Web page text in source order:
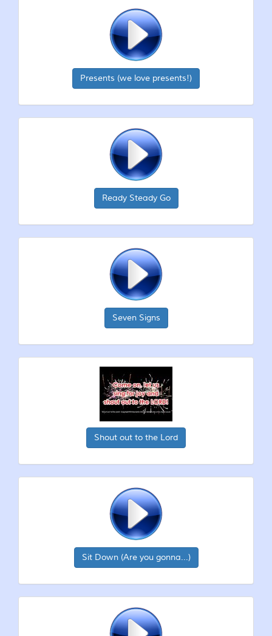
Presents (we love presents!)
Ready Steady Go
Seven Signs
Shout out to the Lord
Sit Down (Are you gonna...)